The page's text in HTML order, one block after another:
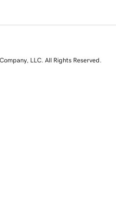
LLC. All Rights Reserved.